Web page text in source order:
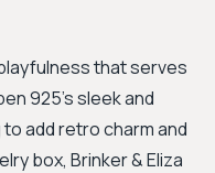
that serves
925’s sleek and
add retro charm and
box, Brinker & Eliza